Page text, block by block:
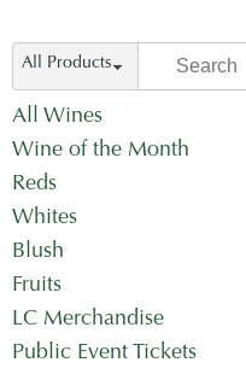
All Products
All Wines
Wine of the Month
Reds
Whites
Blush
Fruits
LC Merchandise
Public Event Tickets